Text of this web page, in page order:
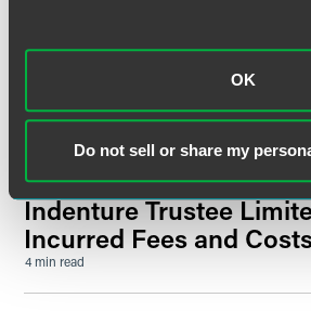
OK
Do not sell or share my
Thomson
'Practical Law'
Receiverships Q&A
Debtor’s Obligation to
Indenture Trustee
Incurred Fees and
4 min read